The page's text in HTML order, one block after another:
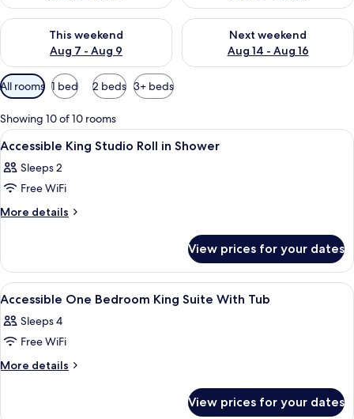
This weekend
Aug 7 - Aug 9
Check availability for this weekend Aug 7 - Aug 9
Next weekend
Aug 14 - Aug 16
Check availability for next
Available
filters
for
rooms
All rooms 1 bed 2 beds 3+ beds
Showing 10 of 10 rooms
View
all
photos
for
Accessible
Roll
in
Shower
A hotel room with a bed, a dresser,
10
Accessible King Studio Roll in Shower
Sleeps 2
Free WiFi
More details
More
King
Studio
Roll
Shower
View prices for your dates
View
all
photos
for
Accessible
A hotel room with a bed, a dresser,
10
Accessible One Bedroom King Suite With Tub
Sleeps 4
Free WiFi
More details
More
View prices for your dates